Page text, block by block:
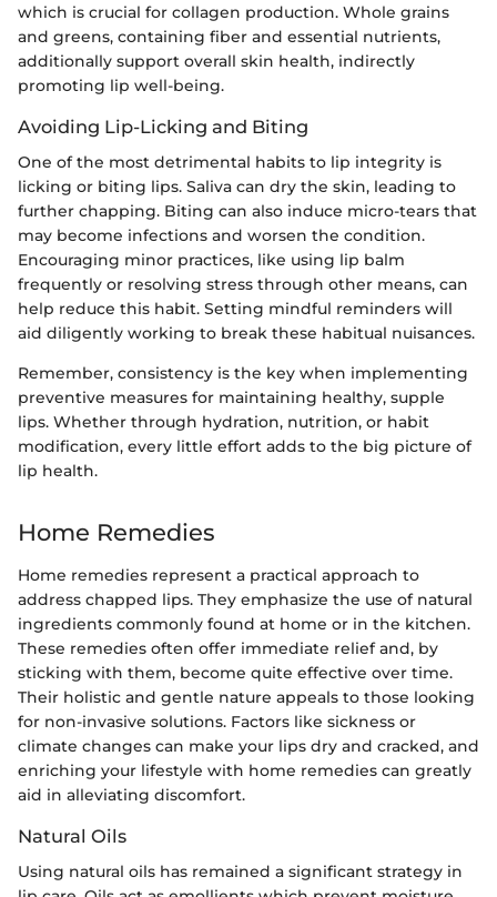
which is crucial for collagen production. Whole grains
and greens, containing fiber and essential nutrients,
additionally support overall skin health, indirectly
promoting lip well-being.
Avoiding Lip-Licking and Biting
One of the most detrimental habits to lip integrity is
licking or biting lips. Saliva can dry the skin, leading to
further chapping. Biting can also induce micro-tears that
may become infections and worsen the condition.
Encouraging minor practices, like using lip balm
frequently or resolving stress through other means, can
help reduce this habit. Setting mindful reminders will
aid diligently working to break these habitual nuisances.
Remember, consistency is the key when implementing
preventive measures for maintaining healthy, supple
lips. Whether through hydration, nutrition, or habit
modification, every little effort adds to the big picture of
lip health.
Home Remedies
Home remedies represent a practical approach to
address chapped lips. They emphasize the use of natural
ingredients commonly found at home or in the kitchen.
These remedies often offer immediate relief and, by
sticking with them, become quite effective over time.
Their holistic and gentle nature appeals to those looking
for non-invasive solutions. Factors like sickness or
climate changes can make your lips dry and cracked, and
enriching your lifestyle with home remedies can greatly
aid in alleviating discomfort.
Natural Oils
Using natural oils has remained a significant strategy in